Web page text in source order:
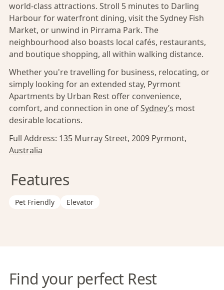
world-class attractions. Stroll 5 minutes to Darling
Harbour for waterfront dining, visit the Sydney Fish
Market, or unwind in Pirrama Park. The
neighbourhood also boasts local cafés, restaurants,
and boutique shopping, all within walking distance.
Whether you're travelling for business, relocating, or
simply looking for an extended stay, Pyrmont
Apartments by Urban Rest offer convenience,
comfort, and connection in one ofSydney’s most
desirable locations.
Full Address: 135 Murray Street, 2009 Pyrmont,
Australia
Features
Pet Friendly Elevator
Find your perfect Rest